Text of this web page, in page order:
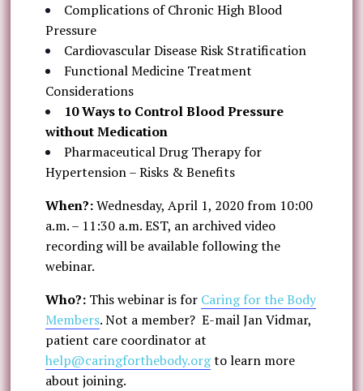
Complications of Chronic High Blood
Pressure
Cardiovascular Disease Risk Stratification
Functional Medicine Treatment
Considerations
10 Ways to Control Blood Pressure
without Medication
Pharmaceutical Drug Therapy for
Hypertension – Risks & Benefits
When?:Wednesday, April 1, 2020 from 10:00
a.m. – 11:30 a.m. EST, an archived video
recording will be available following the
webinar.
Who?:This webinar is for Caring for the Body
Members. Not a member? E-mail Jan Vidmar,
patient care coordinator at
help@caringforthebody.orgto learn more
about joining.